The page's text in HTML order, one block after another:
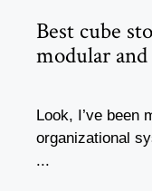
Best cube
modular
Look, I’ve been
organizational
...